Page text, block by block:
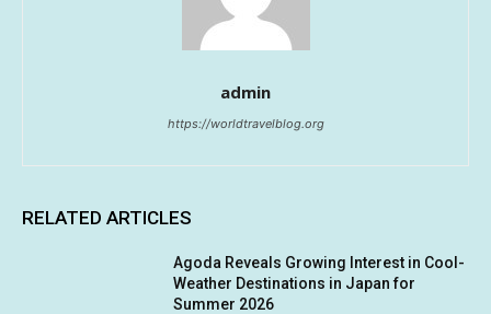
admin
https://worldtravelblog.org
RELATED ARTICLES
Agoda Reveals Growing Interest in Cool-
Weather Destinations in Japan for
Summer 2026